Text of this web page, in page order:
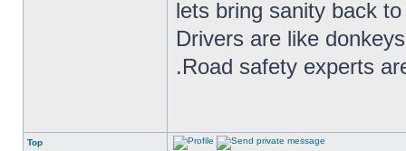
lets bring sanity back
Drivers are like
.Road safety experts
Top